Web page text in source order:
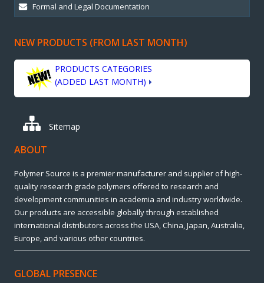
NEW PRODUCTS (FROM LAST MONTH)
PRODUCTS CATEGORIES
(ADDED LAST MONTH)
Sitemap
ABOUT
Polymer Source is a premier manufacturer and supplier of high-
quality research grade polymers offered to research and
development communities in academia and industry worldwide.
Our products are accessible globally through established
international distributors across the USA, China, Japan, Australia,
Europe, and various other countries.
GLOBAL PRESENCE